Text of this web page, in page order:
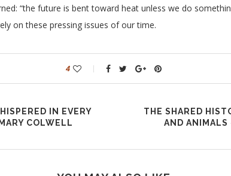
“the future is bent toward heat unless we do
on these pressing issues of our time.
4
IN EVERY
COLWELL
THE SHARED
AND ANIMALS